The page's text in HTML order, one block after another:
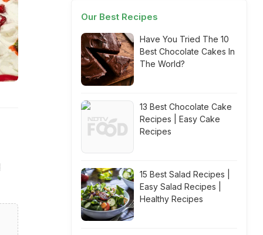
Our Best Recipes
Have You Tried The 10
Best Chocolate Cakes In
The World?
13 Best Chocolate Cake
Recipes | Easy Cake
Recipes
15 Best Salad Recipes |
Easy Salad Recipes |
Healthy Recipes